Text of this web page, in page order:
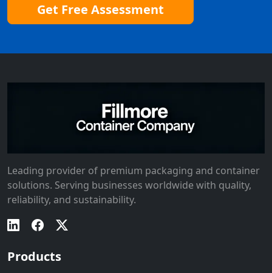
Get Free Assessment
Leading provider of premium packaging and container
solutions. Serving businesses worldwide with quality,
reliability, and sustainability.
Products